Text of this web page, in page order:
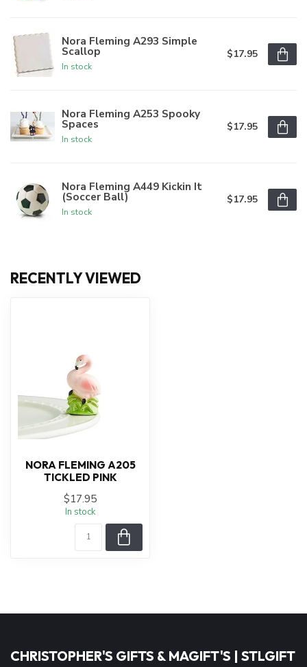
Nora Fleming A293 Simple
Scallop
In stock
$17.95
Nora Fleming A253 Spooky
Spaces
In stock
$17.95
Nora Fleming A449 Kickin It
(Soccer Ball)
In stock
$17.95
RECENTLY VIEWED
NORA FLEMING A205
TICKLED PINK
$17.95
In stock
CHRISTOPHER'S GIFTS & MAGIFT'S | STLGIFT